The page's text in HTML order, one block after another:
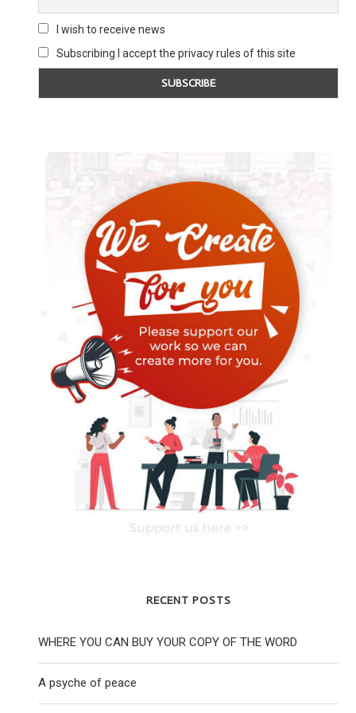
I wish to receive news
Subscribing I accept the privacy rules of this site
RECENT POSTS
WHERE YOU CAN BUY YOUR COPY OF THE WORD
A psyche of peace